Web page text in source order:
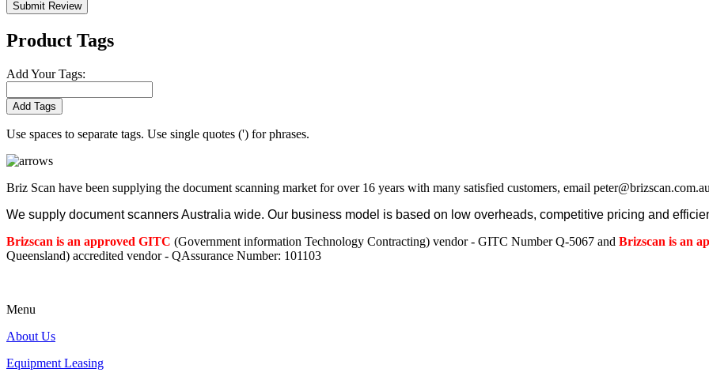
Submit Review
Product Tags
Add Your Tags:
Add Tags
Use spaces to separate tags. Use single quotes (') for phrases.
Briz Scan have been supplying the document scanning market for over 16 years with many satisfied customers, email
We supply document scanners Australia wide. Our business model is based on low overheads, competitive pricing and
Brizscan is an approved GITC (Government information Technology Contracting) vendor - GITC Number Q-5067 and Brizscan is an
Queensland) accredited vendor - QAssurance Number: 101103
Menu
About Us
Equipment Leasing